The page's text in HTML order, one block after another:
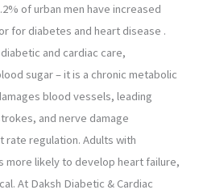
of urban men have increased
for diabetes and heart disease .
and cardiac care,
sugar – it is a chronic metabolic
blood vessels, leading
and nerve damage
rate regulation. Adults with
more likely to develop heart failure,
At Daksh Diabetic & Cardiac